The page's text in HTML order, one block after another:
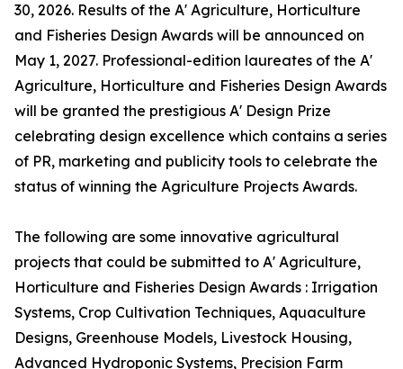
30, 2026. Results of the A' Agriculture, Horticulture
and Fisheries Design Awards will be announced on
May 1, 2027. Professional-edition laureates of the A'
Agriculture, Horticulture and Fisheries Design Awards
will be granted the prestigious A' Design Prize
celebrating design excellence which contains a series
of PR, marketing and publicity tools to celebrate the
status of winning the Agriculture Projects Awards.
The following are some innovative agricultural
projects that could be submitted to A' Agriculture,
Horticulture and Fisheries Design Awards : Irrigation
Systems, Crop Cultivation Techniques, Aquaculture
Designs, Greenhouse Models, Livestock Housing,
Advanced Hydroponic Systems, Precision Farm